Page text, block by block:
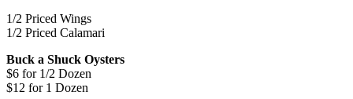
1/2 Priced Wings
1/2 Priced Calamari
Buck a Shuck Oysters
$6 for 1/2 Dozen
$12 for 1 Dozen